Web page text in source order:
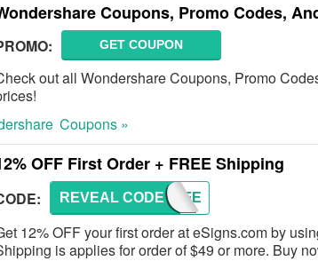
Coupons, Promo Codes,
GET COUPON
out all Wondershare Coupons, Promo
Coupons »
OFF First Order + FREE Shipping
TRY-FE
REVEAL CODE
12% OFF your first order at eSigns.com by
is applies for order of $49 or more. Buy